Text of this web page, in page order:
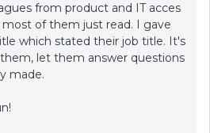
from product and IT acces
of them just read. I gave
which stated their job title. It's
let them answer questions
made.